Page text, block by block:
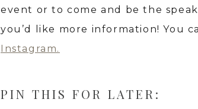
event or to come and be the
you’d like more information! You
Instagram.
PIN THIS FOR LATER: